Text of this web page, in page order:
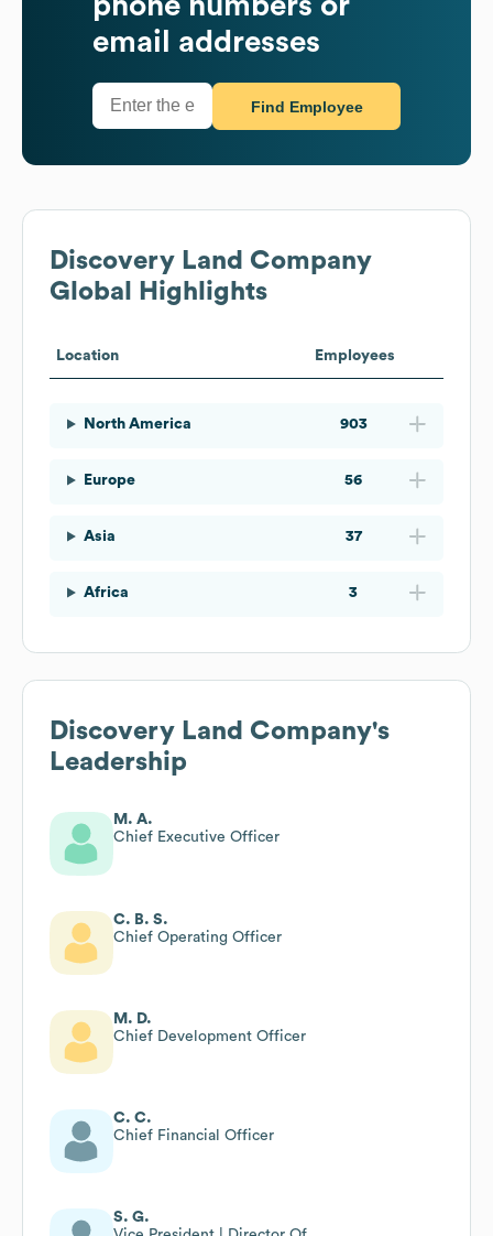
email addresses
Find Employee
Discovery Land Company
Global Highlights
Location Employees
North America 903
Europe 56
Asia 37
Africa 3
Discovery Land Company's
Leadership
M. A.
Chief Executive Officer
C. B. S.
Chief Operating Officer
M. D.
Chief Development Officer
C. C.
Chief Financial Officer
S. G.